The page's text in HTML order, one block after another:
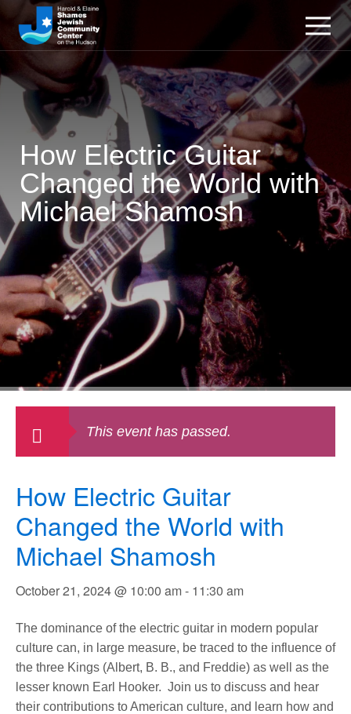
How Electric Guitar
Changed the World with
Michael Shamosh
This event has passed.
How Electric Guitar
Changed the World with
Michael Shamosh
October 21, 2024 @ 10:00 am- 11:30 am
The dominance of the electric guitar in modern popular
culture can, in large measure, be traced to the influence of
the three Kings (Albert, B. B., and Freddie) as well as the
lesser known Earl Hooker. Join us to discuss and hear
their contributions to American culture, and learn how and